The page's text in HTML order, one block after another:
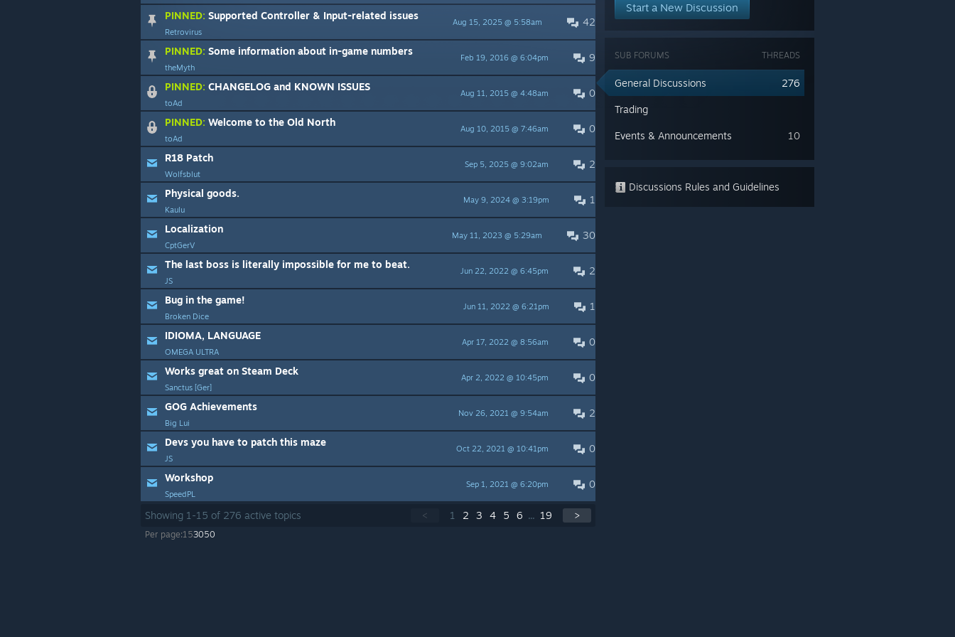
42
Aug 15, 2025 @ 5:58am
PINNED: Supported Controller & Input-related issues
Retrovirus
9
Feb 19, 2016 @ 6:04pm
PINNED: Some information about in-game numbers
theMyth
0
Aug 11, 2015 @ 4:48am
PINNED: CHANGELOG and KNOWN ISSUES
toAd
0
Aug 10, 2015 @ 7:46am
PINNED: Welcome to the Old North
toAd
2
Sep 5, 2025 @ 9:02am
R18 Patch
Wolfsblut
1
May 9, 2024 @ 3:19pm
Physical goods.
Kaulu
30
May 11, 2023 @ 5:29am
Localization
CptGerV
2
Jun 22, 2022 @ 6:45pm
The last boss is literally impossible for me to beat.
JS
1
Jun 11, 2022 @ 6:21pm
Bug in the game!
Broken Dice
0
Apr 17, 2022 @ 8:56am
IDIOMA, LANGUAGE
OMEGA ULTRA
0
Apr 2, 2022 @ 10:45pm
Works great on Steam Deck
Sanctus [Ger]
2
Nov 26, 2021 @ 9:54am
GOG Achievements
Big Lui
0
Oct 22, 2021 @ 10:41pm
Devs you have to patch this maze
JS
0
Sep 1, 2021 @ 6:20pm
Workshop
SpeedPL
< 1 2 3 4 5 6 ... 19 >
Showing 1 -15 of 276 active topics
Per page:153050
Start a New Discussion
THREADS
SUB FORUMS
276
General Discussions
Trading
10
Events & Announcements
Discussions Rules and Guidelines